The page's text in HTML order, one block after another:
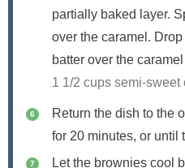
partially baked layer.
over the caramel.
batter over the
1 1/2 cups semi-
Return the dish to the
for 20 minutes, or until
Let the brownies cool